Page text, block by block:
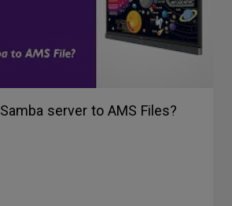
server to AMS Files?